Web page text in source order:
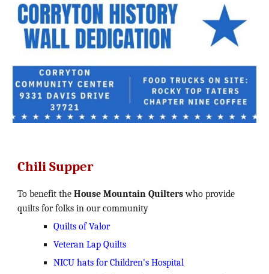
Chili Supper
To benefit theHouse Mountain Quilterswho provide
quilts for folks in our community
Quilts of Valor
Veteran Lap Quilts
NICU hats for Children's Hospital